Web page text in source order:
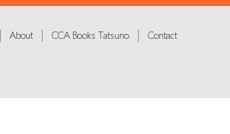
About CCA Books Tatsuno Contact